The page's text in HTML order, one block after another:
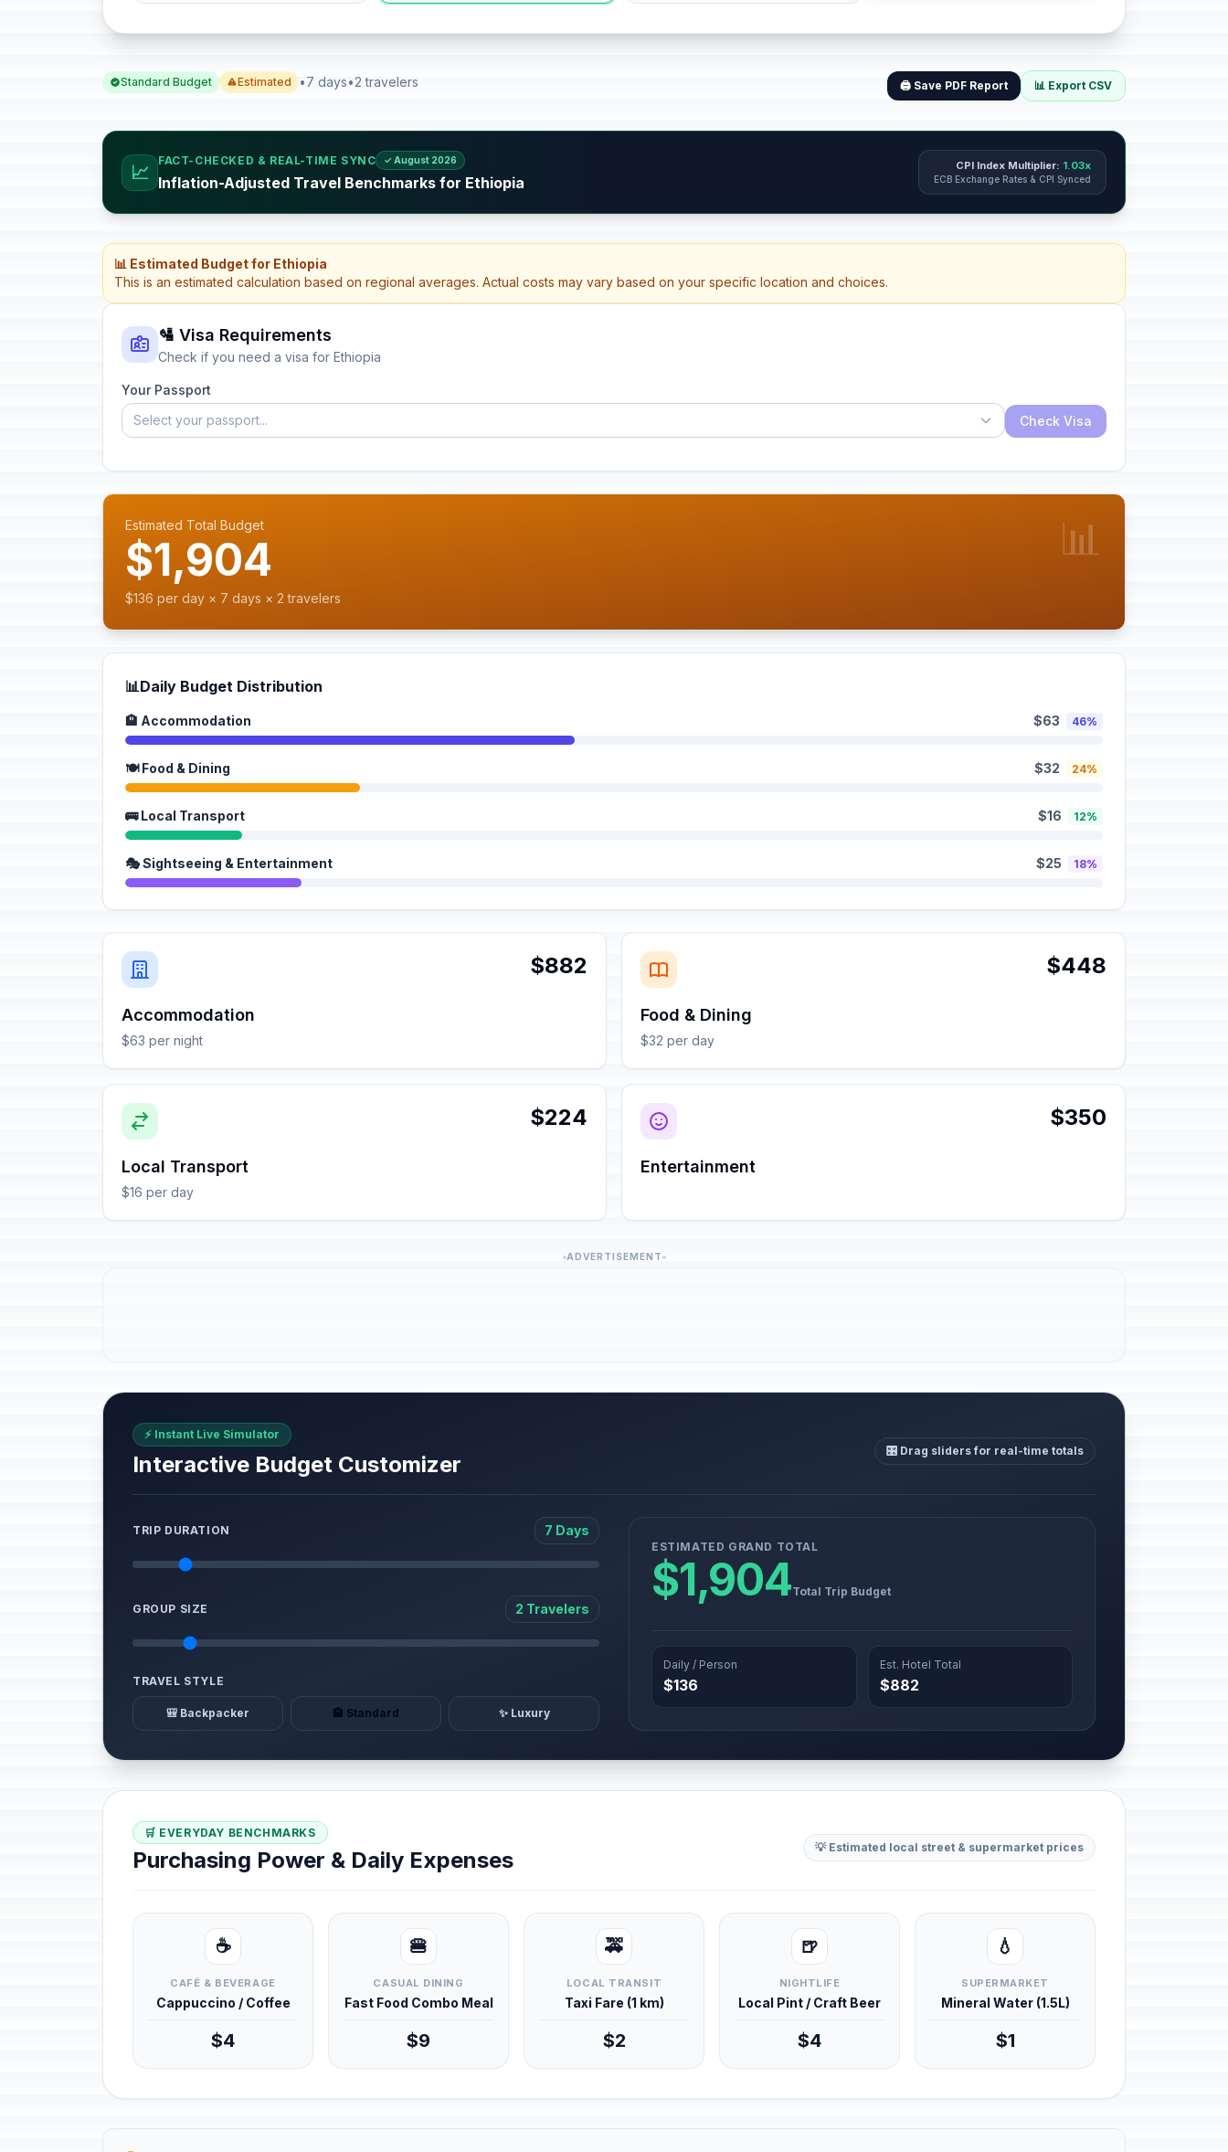
Standard Budget Estimated •7 days•2 travelers 🖨️ Save PDF Report 📊 Export CSV
📈
FACT-CHECKED & REAL-TIME SYNC ✓ August 2026
Inflation-Adjusted Travel Benchmarks for Ethiopia
CPI Index Multiplier: 1.03x
ECB Exchange Rates & CPI Synced
📊 Estimated Budget for Ethiopia
This is an estimated calculation based on regional averages. Actual costs may vary based on your specific location and choices.
🛂 Visa Requirements
Check if you need a visa for Ethiopia
Your Passport
Select your passport...
Check Visa
Estimated Total Budget
$1,904
$136 per day × 7 days × 2 travelers
📊
📊Daily Budget Distribution
🏨 Accommodation $63 46%
🍽️ Food & Dining $32 24%
🚌 Local Transport $16 12%
🎭 Sightseeing & Entertainment $25 18%
$882
Accommodation
$63 per night
$448
Food & Dining
$32 per day
$224
Local Transport
$16 per day
$350
Entertainment
ADVERTISEMENT
⚡ Instant Live Simulator
Interactive Budget Customizer
🎛️ Drag sliders for real-time totals
TRIP DURATION 7 Days
GROUP SIZE 2 Travelers
TRAVEL STYLE
🎒 Backpacker 🏨 Standard ✨ Luxury
ESTIMATED GRAND TOTAL
$1,904Total Trip Budget
Daily / Person
$136
Est. Hotel Total
$882
🛒 EVERYDAY BENCHMARKS
Purchasing Power & Daily Expenses 💡 Estimated local street & supermarket prices
☕
CAFÉ & BEVERAGE
Cappuccino / Coffee
$4
🍔
CASUAL DINING
Fast Food Combo Meal
$9
🚕
LOCAL TRANSIT
Taxi Fare (1 km)
$2
🍺
NIGHTLIFE
Local Pint / Craft Beer
$4
💧
SUPERMARKET
Mineral Water (1.5L)
$1